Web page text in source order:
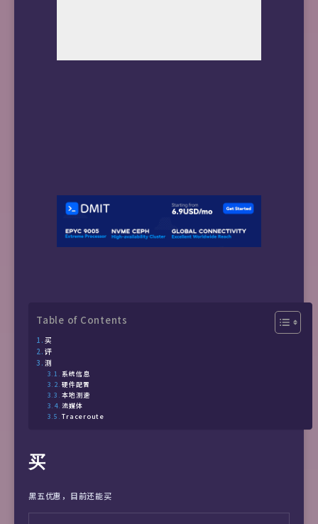
Table of Contents
买
评
测
系统信息
硬件配置
本地测速
流媒体
Traceroute
买
黑五优惠，目前还能买